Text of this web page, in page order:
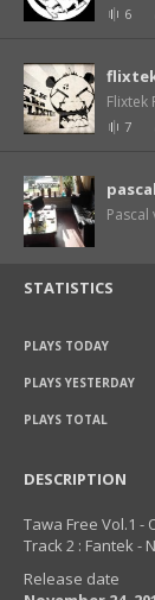
6
Flixtek
7
pascal
Pascal
STATISTICS
PLAYS TODAY
PLAYS YESTERDAY
PLAYS TOTAL
DESCRIPTION
Tawa Free Vol.1 -
Track 2 : Fantek -
Release date